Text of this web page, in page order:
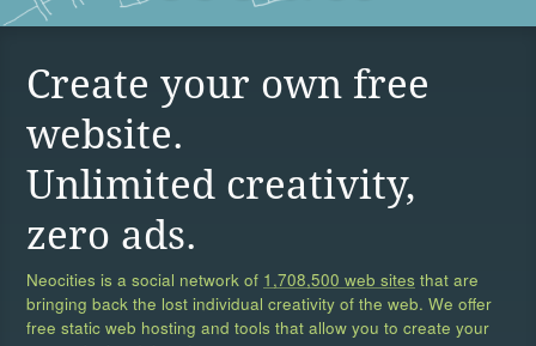
Create your own free
website.
Unlimited creativity,
zero ads.
Neocities is a social network of 1,708,500 web sites that are
bringing back the lost individual creativity of the web. We offer
free static web hosting and tools that allow you to create your